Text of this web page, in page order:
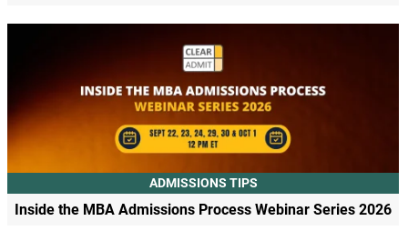
ADMISSIONS TIPS
Inside the MBA Admissions Process Webinar Series 2026